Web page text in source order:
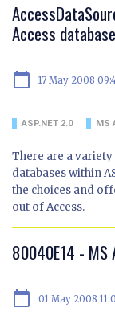
Access
calendar_today 17 May 2008
ASP.NET 2.0 MS
There are a
databases within
the choices and
out of Access.
80040E14 - MS
calendar_today 01 May 2008